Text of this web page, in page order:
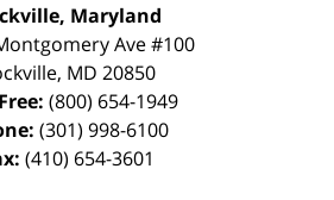
Maryland
Ave #100
, MD 20850
(800) 654-1949
(301) 998-6100
(410) 654-3601